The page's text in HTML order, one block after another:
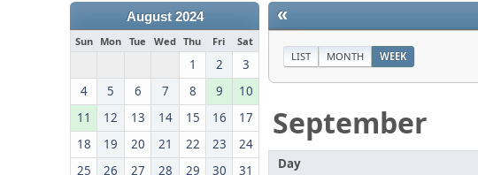
August 2024
Sun Mon Tue Wed Thu Fri Sat
1 2
3
4
5 6 7 8 9
10
11
12 13 14 15 16
17
18
19 20 21 22 23
24
25
26 27 28 29 30 31
«
LIST MONTH WEEK
September
Day